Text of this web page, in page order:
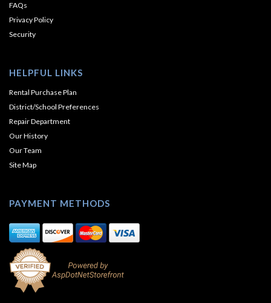
FAQs
Privacy Policy
Security
HELPFUL LINKS
Rental Purchase Plan
District/School Preferences
Repair Department
Our History
Our Team
Site Map
PAYMENT METHODS